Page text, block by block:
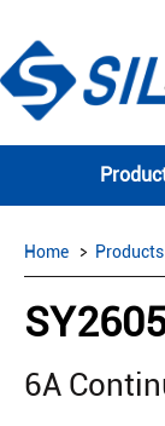
Home Products
6A